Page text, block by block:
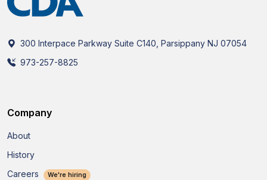
300 Interpace Parkway Suite C140, Parsippany NJ 07054
973-257-8825
Company
About
History
Careers
We're hiring